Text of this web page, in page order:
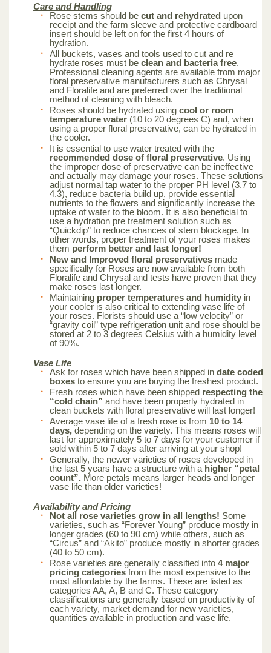
Care and Handling
Rose stems should be cut and rehydrated upon
receipt and the farm sleeve and protective cardboard
insert should be left on for the first 4 hours of
hydration.
All buckets, vases and tools used to cut and re
hydrate roses must be clean and bacteria free.
Professional cleaning agents are available from major
floral preservative manufacturers such as Chrysal
and Floralife and are preferred over the traditional
method of cleaning with bleach.
Roses should be hydrated using cool or room
temperature water (10 to 20 degrees C) and, when
using a proper floral preservative, can be hydrated in
the cooler.
It is essential to use water treated with the
recommended dose of floral preservative. Using
the improper dose of preservative can be ineffective
and actually may damage your roses. These solutions
adjust normal tap water to the proper PH level (3.7 to
4.3), reduce bacteria build up, provide essential
nutrients to the flowers and significantly increase the
uptake of water to the bloom. It is also beneficial to
use a hydration pre treatment solution such as
“Quickdip” to reduce chances of stem blockage. In
other words, proper treatment of your roses makes
them perform better and last longer!
New and Improved floral preservatives made
specifically for Roses are now available from both
Floralife and Chrysal and tests have proven that they
make roses last longer.
Maintaining proper temperatures and humidity in
your cooler is also critical to extending vase life of
your roses. Florists should use a “low velocity” or
“gravity coil” type refrigeration unit and rose should be
stored at 2 to 3 degrees Celsius with a humidity level
of 90%.
Vase Life
Ask for roses which have been shipped in date coded
boxes to ensure you are buying the freshest product.
Fresh roses which have been shipped respecting the
“cold chain” and have been properly hydrated in
clean buckets with floral preservative will last longer!
Average vase life of a fresh rose is from 10 to 14
days, depending on the variety. This means roses will
last for approximately 5 to 7 days for your customer if
sold within 5 to 7 days after arriving at your shop!
Generally, the newer varieties of roses developed in
the last 5 years have a structure with a higher “petal
count”. More petals means larger heads and longer
vase life than older varieties!
Availability and Pricing
Not all rose varieties grow in all lengths! Some
varieties, such as “Forever Young” produce mostly in
longer grades (60 to 90 cm) while others, such as
“Circus” and “Akito” produce mostly in shorter grades
(40 to 50 cm).
Rose varieties are generally classified into 4 major
pricing categories from the most expensive to the
most affordable by the farms. These are listed as
categories AA, A, B and C. These category
classifications are generally based on productivity of
each variety, market demand for new varieties,
quantities available in production and vase life.